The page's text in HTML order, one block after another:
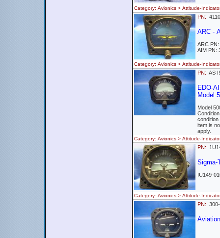
Category: Avionics > Attitude-
PN:
ARC -
ARC
AIM PN:
Category: Avionics > Attitude-
PN: AS
EDO-
Model
Model
condition
item is
apply.
Category: Avionics > Attitude-
PN:
Sigma-
IU149-
Category: Avionics > Attitude-
PN: